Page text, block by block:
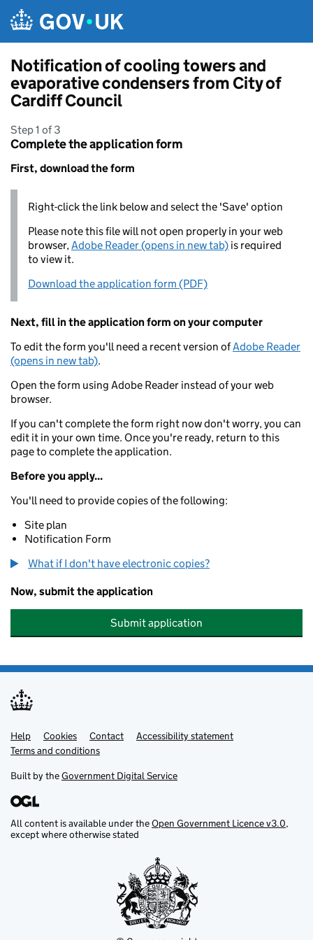
Notification of cooling towers and
evaporative condensers from City of
Cardiff Council
Step 1 of 3
Complete the application form
First, download the form
Right-click the link below and select the 'Save' option
Please note this file will not open properly in your web
browser,Adobe Reader (opens in new tab) is required
to view it.
Download the application form (PDF)
Next, fill in the application form on your computer
To edit the form you'll need a recent version ofAdobe Reader
(opens in new tab).
Open the form using Adobe Reader instead of your web
browser.
If you can't complete the form right now don't worry, you can
edit it in your own time. Once you're ready, return to this
page to complete the application.
Before you apply...
You'll need to provide copies of the following:
Site plan
Notification Form
What if I don't have electronic copies?
Now, submit the application
Submit application
Support links
Help Cookies Contact
Accessibility statement
Terms and conditions
Built by theGovernment Digital Service
All content is available under theOpen Government Licence v3.0,
except where otherwise stated